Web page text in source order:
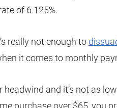
of 6.125%.
really not enough to
it comes to monthly
headwind and it’s not as